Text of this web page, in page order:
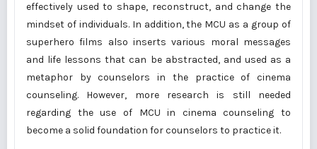
effectively used to shape, reconstruct, and change the
mindset of individuals. In addition, the MCU as a group of
superhero films also inserts various moral messages
and life lessons that can be abstracted, and used as a
metaphor by counselors in the practice of cinema
counseling. However, more research is still needed
regarding the use of MCU in cinema counseling to
become a solid foundation for counselors to practice it.